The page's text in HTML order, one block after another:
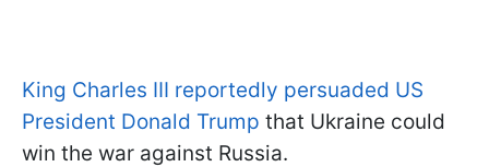
King Charles III reportedly persuaded US
President Donald Trump that Ukraine could
win the war against Russia.